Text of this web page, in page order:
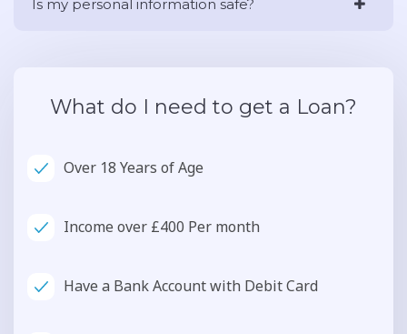
Is my personal information safe?
What do I need to get a Loan?
Over 18 Years of Age
Income over £400 Per month
Have a Bank Account with Debit Card